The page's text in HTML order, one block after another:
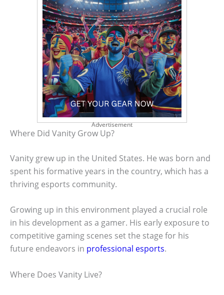
Advertisement
Where Did Vanity Grow Up?
Vanity grew up in the United States. He was born and
spent his formative years in the country, which has a
thriving esports community.
Growing up in this environment played a crucial role
in his development as a gamer. His early exposure to
competitive gaming scenes set the stage for his
future endeavors in professional esports.
Where Does Vanity Live?